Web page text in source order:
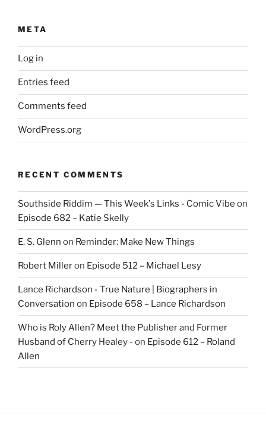
META
Log in
Entries feed
Comments feed
WordPress.org
RECENT COMMENTS
Southside Riddim — This Week's Links - Comic Vibe on
Episode 682 – Katie Skelly
E. S. Glenn on Reminder: Make New Things
Robert Milleron Episode 512 – Michael Lesy
Lance Richardson - True Nature | Biographers in
Conversation on Episode 658 – Lance Richardson
Who is Roly Allen? Meet the Publisher and Former
Husband of Cherry Healey - on Episode 612 – Roland
Allen